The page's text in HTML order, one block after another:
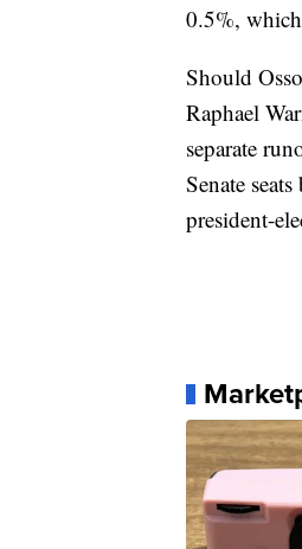
0.5%,
Should
Raphael
separate
Senate
president-